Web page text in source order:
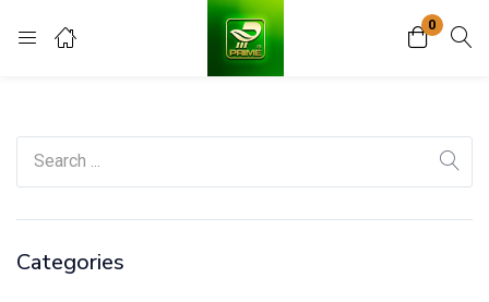
0
Register
Categories